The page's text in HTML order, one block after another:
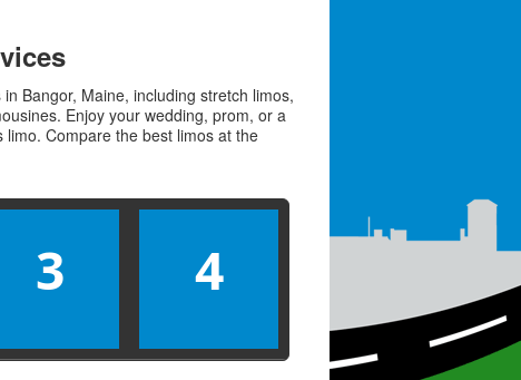
in Bangor, Maine, including stretch limos,
Enjoy your wedding, prom, or a
limo. Compare the best limos at the
3 4